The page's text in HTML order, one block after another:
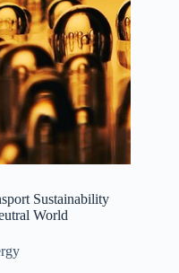
Sustainability
World